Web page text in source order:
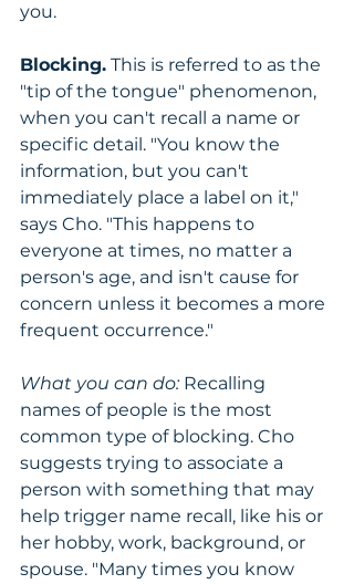
you.
Blocking. This is referred to as the
"tip of the tongue" phenomenon,
when you can't recall a name or
specific detail. "You know the
information, but you can't
immediately place a label on it,"
says Cho. "This happens to
everyone at times, no matter a
person's age, and isn't cause for
concern unless it becomes a more
frequent occurrence."
What you can do: Recalling
names of people is the most
common type of blocking. Cho
suggests trying to associate a
person with something that may
help trigger name recall, like his or
her hobby, work, background, or
spouse. "Many times you know